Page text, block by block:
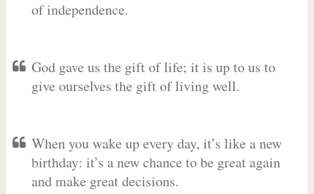
of independence.
God gave us the gift of life; it is up to us to
give ourselves the gift of living well.
When you wake up every day, it’s like a new
birthday: it’s a new chance to be great again
and make great decisions.